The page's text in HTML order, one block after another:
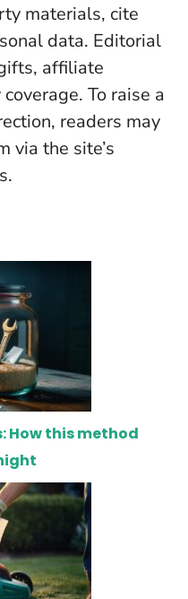
materials, cite
data. Editorial
affiliate
To raise a
readers may
via the site’s
How this method